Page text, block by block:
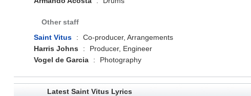
Other staff
Saint Vitus
:
Co-producer, Arrangements
Harris Johns
:
Producer, Engineer
Vogel de Garcia
: Photography
Latest Saint Vitus Lyrics